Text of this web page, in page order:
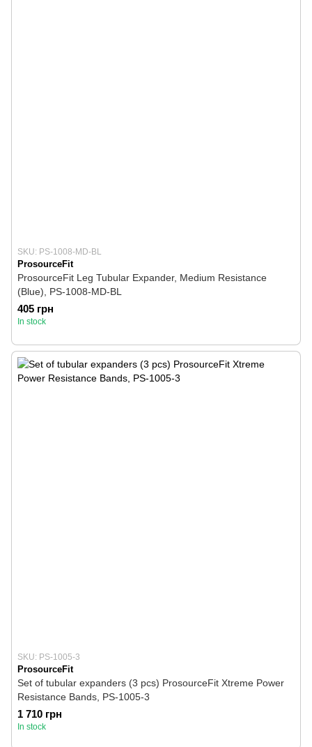
SKU: PS-1008-MD-BL
ProsourceFit
ProsourceFit Leg Tubular Expander, Medium Resistance
(Blue), PS-1008-MD-BL
405 грн
In stock
SKU: PS-1005-3
ProsourceFit
Set of tubular expanders (3 pcs) ProsourceFit Xtreme Power
Resistance Bands, PS-1005-3
1 710 грн
In stock